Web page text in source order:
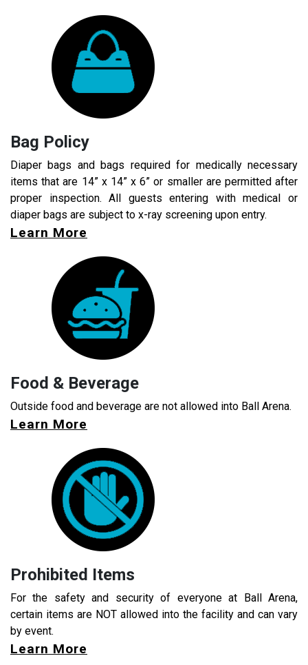
Bag Policy
Diaper bags and bags required for medically necessary
items that are 14” x 14” x 6” or smaller are permitted after
proper inspection. All guests entering with medical or
diaper bags are subject to x-ray screening upon entry.
Learn More
Food & Beverage
Outside food and beverage are not allowed into Ball Arena.
Learn More
Prohibited Items
For the safety and security of everyone at Ball Arena,
certain items are NOT allowed into the facility and can vary
by event.
Learn More